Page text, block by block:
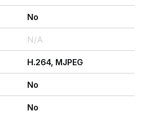
No
N/A
H.264, MJPEG
No
No